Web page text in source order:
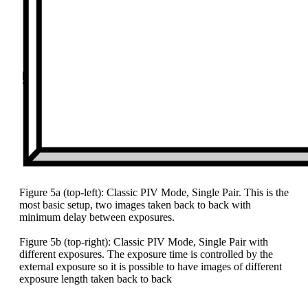
Figure 5a (top-left): Classic PIV Mode, Single Pair. This is the
most basic setup, two images taken back to back with
minimum delay between exposures.
Figure 5b (top-right): Classic PIV Mode, Single Pair with
different exposures. The exposure time is controlled by the
external exposure so it is possible to have images of different
exposure length taken back to back